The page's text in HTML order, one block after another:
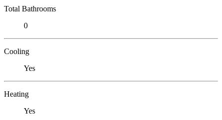
Total Bathrooms
0
Cooling
Yes
Heating
Yes